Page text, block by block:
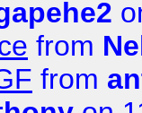
from
from